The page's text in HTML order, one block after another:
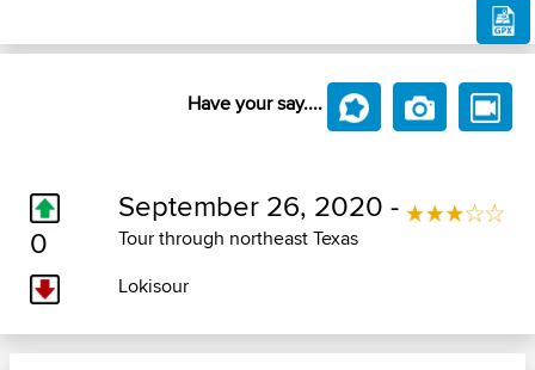
Have your say....
0
September 26, 2020 -
Tour through northeast Texas
Lokisour